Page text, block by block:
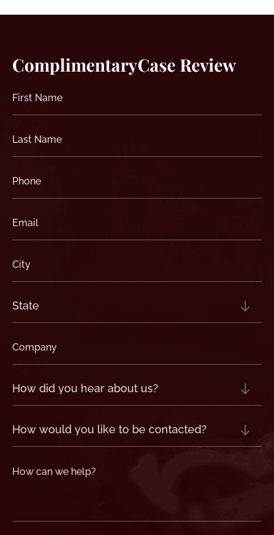
ComplimentaryCase Review
First
Name
Last
Name
Phone
(Required)
Email
(Required)
City
(Required)
State
(Required)
Company
(Required)
How
did
hear
(Required)
How
would
like
contacted?
How
can